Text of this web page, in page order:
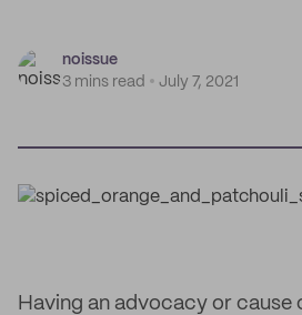
noissue
3 mins read
July 7, 2021
Having an advocacy or cause